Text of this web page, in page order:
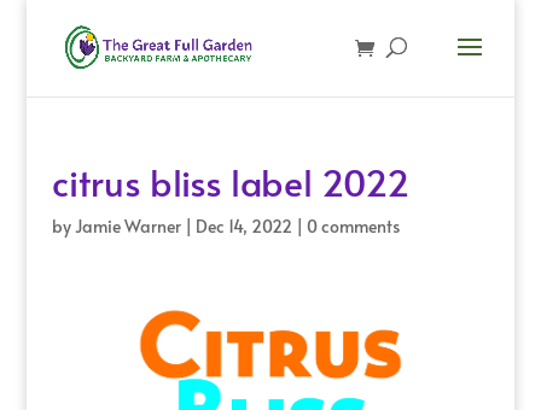
citrus bliss label 2022
byJamie Warner| Dec 14, 2022 | 0 comments